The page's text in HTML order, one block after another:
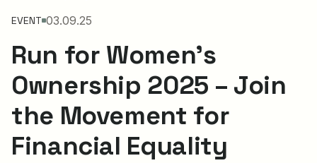
EVENT 03.09.25
Run for Women’s
Ownership 2025 – Join
the Movement for
Financial Equality